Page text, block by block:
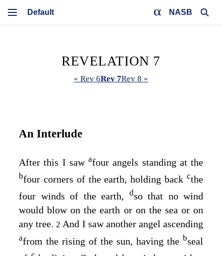
NASB
REVELATION 7
« Rev 6Rev 7Rev 8 »
An Interlude
After this I saw afour angels standing at the
bfour corners of the earth, holding back cthe
four winds of the earth,
dso that no wind
would blow on the earth or on the sea or on
any tree. 2 And I saw another angel ascending
afrom the rising of the sun, having the bseal